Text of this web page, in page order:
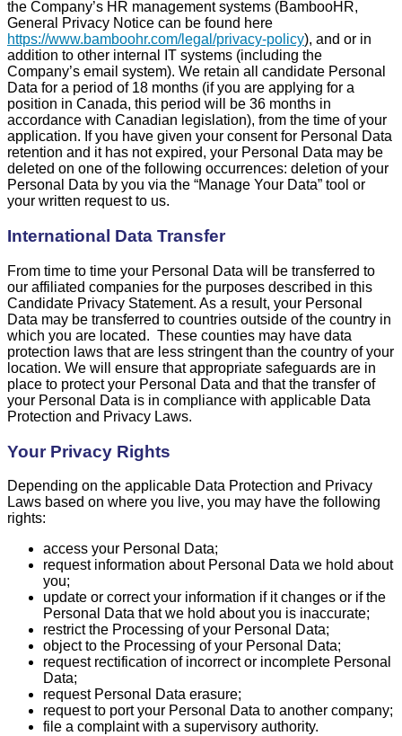
the Company’s HR management systems (BambooHR,
General Privacy Notice can be found here
https://www.bamboohr.com/legal/privacy-policy), and or in
addition to other internal IT systems (including the
Company’s email system). We retain all candidate Personal
Data for a period of 18 months (if you are applying for a
position in Canada, this period will be 36 months in
accordance with Canadian legislation), from the time of your
application. If you have given your consent for Personal Data
retention and it has not expired, your Personal Data may be
deleted on one of the following occurrences: deletion of your
Personal Data by you via the “Manage Your Data” tool or
your written request to us.
International Data Transfer
From time to time your Personal Data will be transferred to
our affiliated companies for the purposes described in this
Candidate Privacy Statement. As a result, your Personal
Data may be transferred to countries outside of the country in
which you are located. These counties may have data
protection laws that are less stringent than the country of your
location. We will ensure that appropriate safeguards are in
place to protect your Personal Data and that the transfer of
your Personal Data is in compliance with applicable Data
Protection and Privacy Laws.
Your Privacy Rights
Depending on the applicable Data Protection and Privacy
Laws based on where you live, you may have the following
rights:
access your Personal Data;
request information about Personal Data we hold about
you;
update or correct your information if it changes or if the
Personal Data that we hold about you is inaccurate;
restrict the Processing of your Personal Data;
object to the Processing of your Personal Data;
request rectification of incorrect or incomplete Personal
Data;
request Personal Data erasure;
request to port your Personal Data to another company;
file a complaint with a supervisory authority.